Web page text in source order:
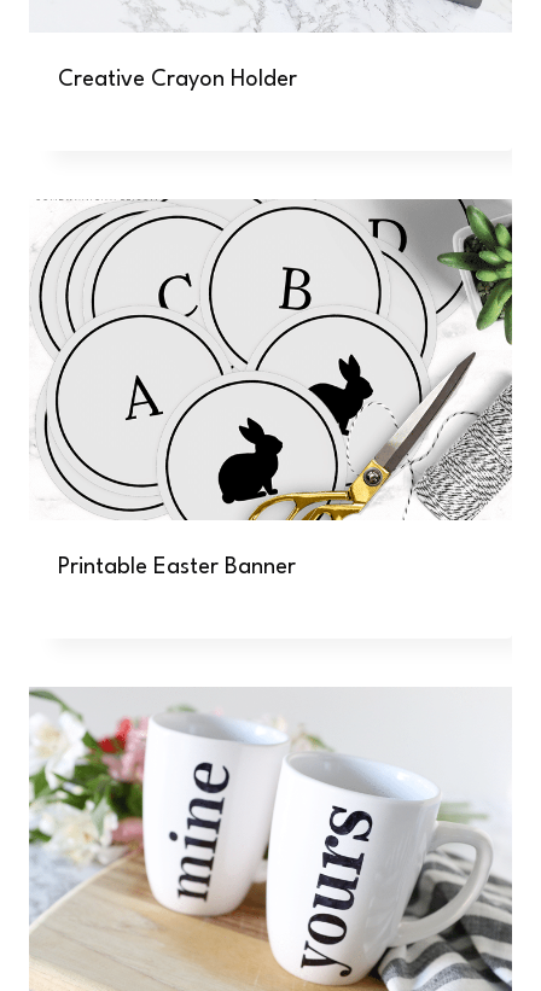
Creative Crayon Holder
Printable Easter Banner